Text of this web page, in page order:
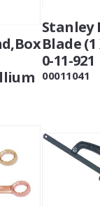
Stanley
Blade (1
0-11-921
00011041